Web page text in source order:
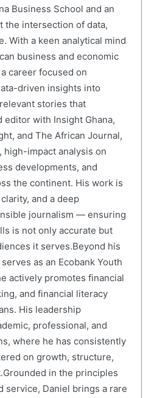
Business School and an
the intersection of data,
With a keen analytical mind
business and economic
career focused on
driven insights into
stories that
editor with Insight Ghana,
and The African Journal,
high-impact analysis on
developments, and
the continent. His work is
and a deep
journalism — ensuring
is not only accurate but
it serves.Beyond his
as an Ecobank Youth
actively promotes financial
and financial literacy
His leadership
professional, and
where he has consistently
on growth, structure,
in the principles
service, Daniel brings a rare